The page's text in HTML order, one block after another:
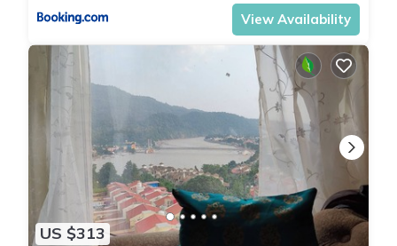
View Availability
US $313